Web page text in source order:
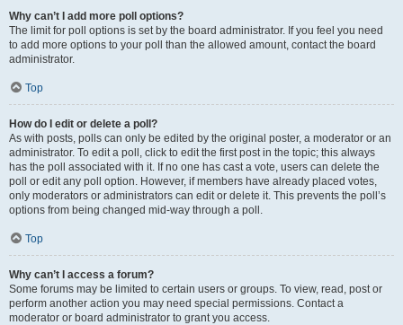
Why can’t I add more poll options?
The limit for poll options is set by the board administrator. If you feel you need
to add more options to your poll than the allowed amount, contact the board
administrator.
Top
How do I edit or delete a poll?
As with posts, polls can only be edited by the original poster, a moderator or an
administrator. To edit a poll, click to edit the first post in the topic; this always
has the poll associated with it. If no one has cast a vote, users can delete the
poll or edit any poll option. However, if members have already placed votes,
only moderators or administrators can edit or delete it. This prevents the poll’s
options from being changed mid-way through a poll.
Top
Why can’t I access a forum?
Some forums may be limited to certain users or groups. To view, read, post or
perform another action you may need special permissions. Contact a
moderator or board administrator to grant you access.